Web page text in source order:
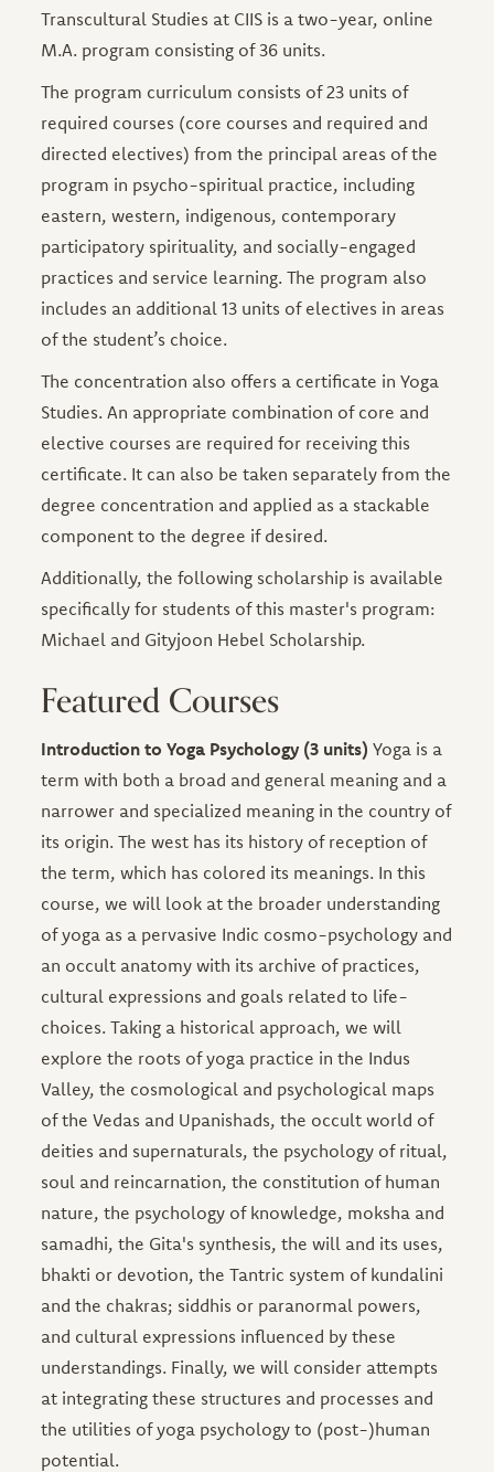
Transcultural Studies at CIIS is a two-year, online
M.A. program consisting of 36 units.
The program curriculum consists of 23 units of
required courses (core courses and required and
directed electives) from the principal areas of the
program in psycho-spiritual practice, including
eastern, western, indigenous, contemporary
participatory spirituality, and socially-engaged
practices and service learning. The program also
includes an additional 13 units of electives in areas
of the student’s choice.
The concentration also offers a certificate in Yoga
Studies. An appropriate combination of core and
elective courses are required for receiving this
certificate. It can also be taken separately from the
degree concentration and applied as a stackable
component to the degree if desired.
Additionally, the following scholarship is available
specifically for students of this master's program:
Michael and Gityjoon Hebel Scholarship.
Featured Courses
Introduction to Yoga Psychology (3 units) Yoga is a
term with both a broad and general meaning and a
narrower and specialized meaning in the country of
its origin. The west has its history of reception of
the term, which has colored its meanings. In this
course, we will look at the broader understanding
of yoga as a pervasive Indic cosmo-psychology and
an occult anatomy with its archive of practices,
cultural expressions and goals related to life-
choices. Taking a historical approach, we will
explore the roots of yoga practice in the Indus
Valley, the cosmological and psychological maps
of the Vedas and Upanishads, the occult world of
deities and supernaturals, the psychology of ritual,
soul and reincarnation, the constitution of human
nature, the psychology of knowledge, moksha and
samadhi, the Gita's synthesis, the will and its uses,
bhakti or devotion, the Tantric system of kundalini
and the chakras; siddhis or paranormal powers,
and cultural expressions influenced by these
understandings. Finally, we will consider attempts
at integrating these structures and processes and
the utilities of yoga psychology to (post-)human
potential.